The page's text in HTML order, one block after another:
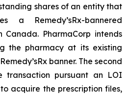
shares of an entity that
a Remedy’sRx-bannered
Canada. PharmaCorp intends
the pharmacy at its existing
banner. The second
transaction pursuant an LOI
acquire the prescription files,